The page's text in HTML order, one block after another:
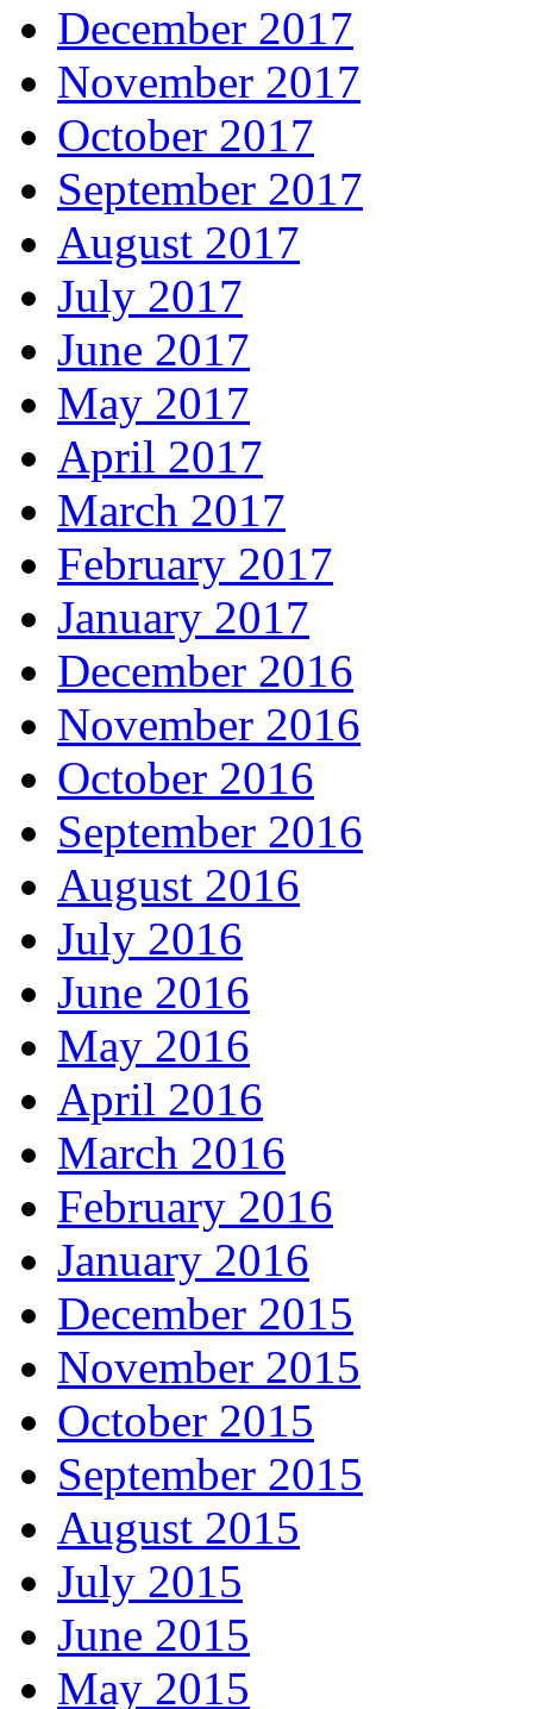
December 2017
November 2017
October 2017
September 2017
August 2017
July 2017
June 2017
May 2017
April 2017
March 2017
February 2017
January 2017
December 2016
November 2016
October 2016
September 2016
August 2016
July 2016
June 2016
May 2016
April 2016
March 2016
February 2016
January 2016
December 2015
November 2015
October 2015
September 2015
August 2015
July 2015
June 2015
May 2015